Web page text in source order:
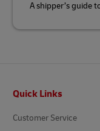
A shipper’s guide
Quick Links
Customer Service